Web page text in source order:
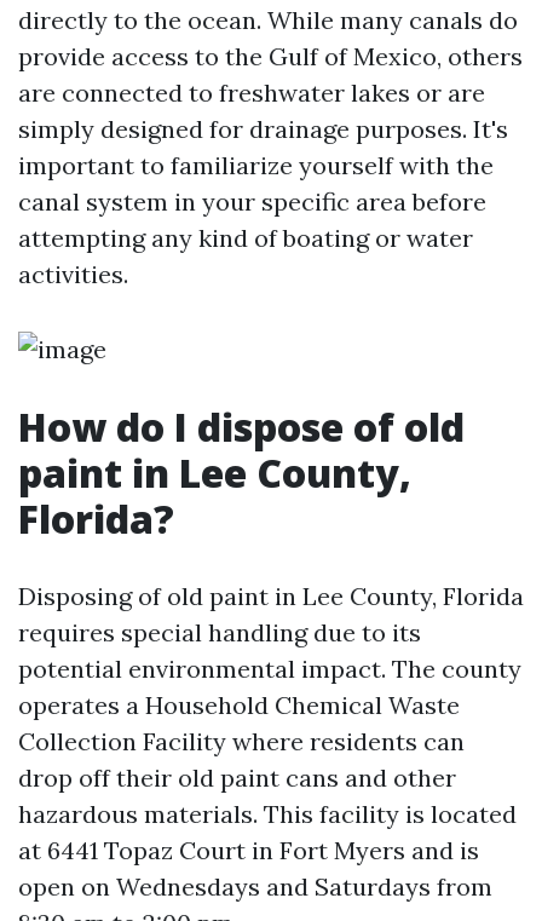
directly to the ocean. While many canals do
provide access to the Gulf of Mexico, others
are connected to freshwater lakes or are
simply designed for drainage purposes. It's
important to familiarize yourself with the
canal system in your specific area before
attempting any kind of boating or water
activities.
How do I dispose of old
paint in Lee County,
Florida?
Disposing of old paint in Lee County, Florida
requires special handling due to its
potential environmental impact. The county
operates a Household Chemical Waste
Collection Facility where residents can
drop off their old paint cans and other
hazardous materials. This facility is located
at 6441 Topaz Court in Fort Myers and is
open on Wednesdays and Saturdays from